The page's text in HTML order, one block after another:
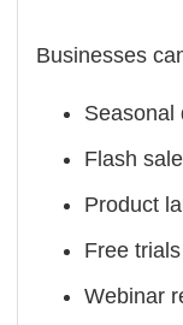
Businesses
Seasonal
Flash
Product
Free trials
Webinar